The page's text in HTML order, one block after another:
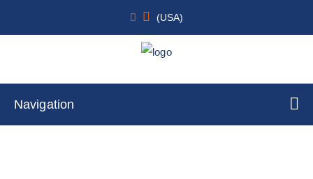
(USA)
Navigation